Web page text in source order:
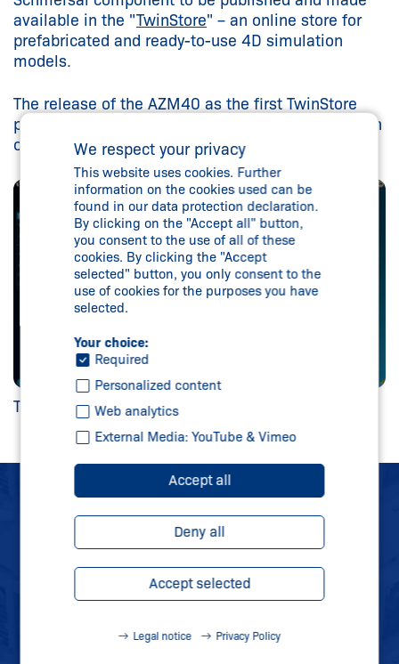
available in the "TwinStore" – an online store for
prefabricated and ready-to-use 4D simulation
models.
The release of the AZM40 as the first TwinStore
package marks the start of a successive expansion
of the Schmersal Group's digital model catalogue.
TwinStore
SCHMERSAL
NEWSLETTER
STAY UP TO DATE
We respect your privacy
This website uses cookies. Further
information on the cookies used can be
found in our data protection declaration.
By clicking on the "Accept all" button,
you consent to the use of all of these
cookies. By clicking the "Accept
selected" button, you only consent to the
use of cookies for the purposes you have
selected.
Your choice:
Required
Personalized content
Web analytics
External Media: YouTube & Vimeo
Accept all
Deny all
Accept selected
Legal notice Privacy Policy